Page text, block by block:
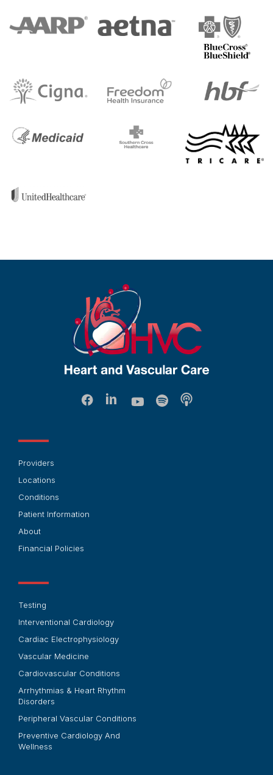
Providers
Locations
Conditions
Patient Information
About
Financial Policies
Testing
Interventional Cardiology
Cardiac Electrophysiology
Vascular Medicine
Cardiovascular Conditions
Arrhythmias & Heart Rhythm
Disorders
Peripheral Vascular Conditions
Preventive Cardiology And
Wellness